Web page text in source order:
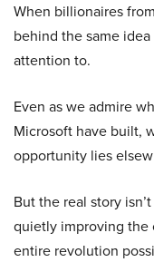
When billionaires
behind the same
attention to.
Even as we admire
Microsoft have built,
opportunity lies
But the real story
quietly improving the
entire revolution